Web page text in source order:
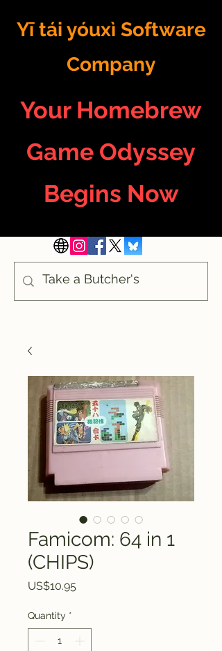
Yī tái yóuxì Software
Company
Your Homebrew
Game Odyssey
Begins Now
Famicom: 64 in 1
(CHIPS)
US$10.95Price
Quantity *